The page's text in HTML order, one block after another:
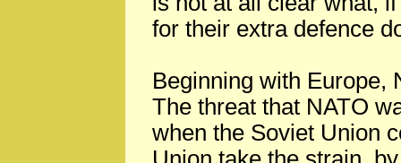
for their extra defence
Beginning with Europe,
The threat that NATO
when the Soviet Union